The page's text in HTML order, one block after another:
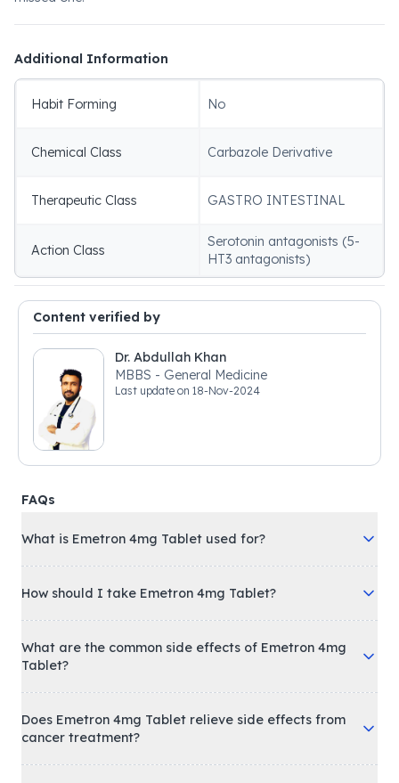
Additional Information
Habit Forming No
Chemical Class Carbazole Derivative
Therapeutic Class GASTRO INTESTINAL
Action Class
Serotonin antagonists (5-
HT3 antagonists)
Content verified by
Dr. Abdullah Khan
MBBS - General Medicine
Last update on 18-Nov-2024
FAQs
What is Emetron 4mg Tablet used for?
How should I take Emetron 4mg Tablet?
What are the common side effects of Emetron 4mg
Tablet?
Does Emetron 4mg Tablet relieve side effects from
cancer treatment?